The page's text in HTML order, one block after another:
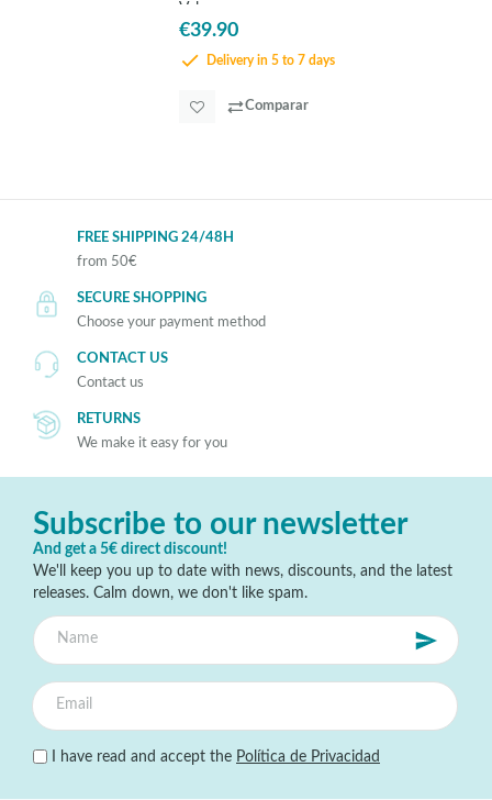
Valmora
€39.90
Delivery in 5 to 7 days
Comparar
FREE SHIPPING 24/48H
from 50€
SECURE SHOPPING
Choose your payment method
CONTACT US
Contact us
RETURNS
We make it easy for you
Subscribe to our newsletter
And get a 5€ direct discount!
We'll keep you up to date with news, discounts, and the latest
releases. Calm down, we don't like spam.
I have read and accept the Política de Privacidad